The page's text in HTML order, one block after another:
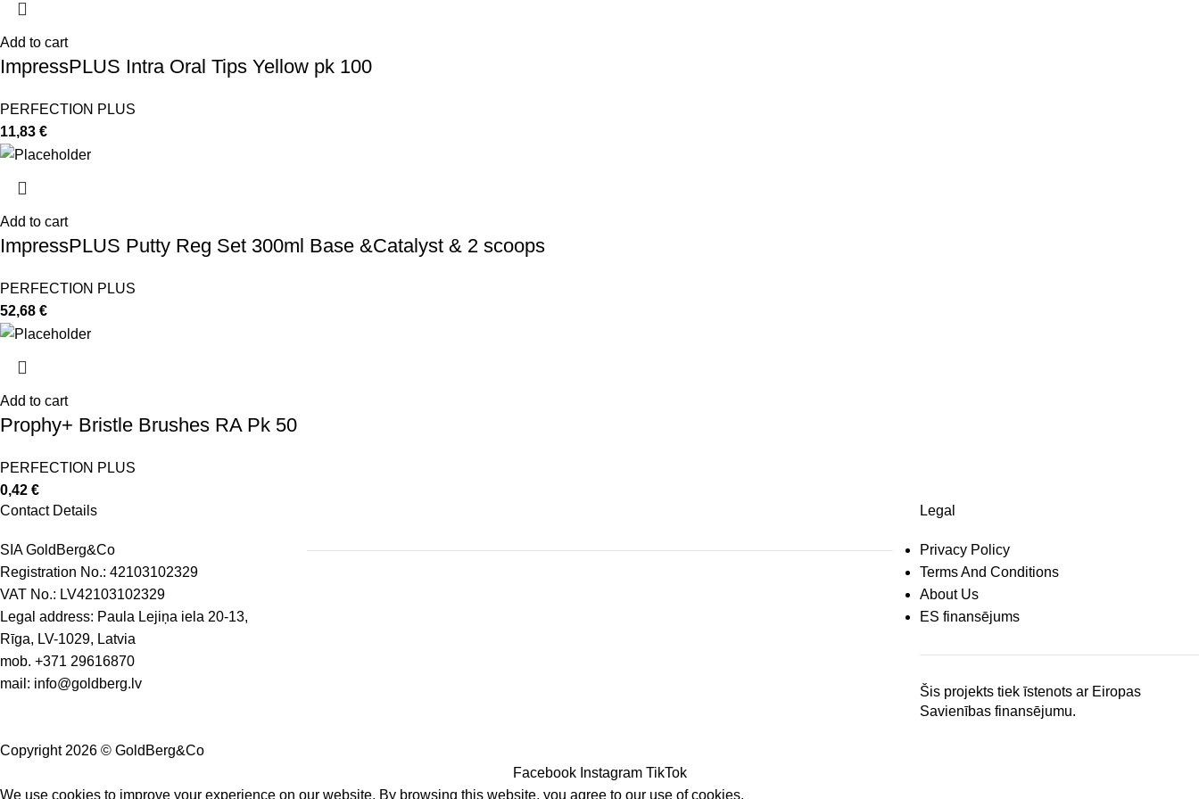
Add to cart
ImpressPLUS Intra Oral Tips Yellow pk 100
PERFECTION PLUS
11,83 €
Add to cart
ImpressPLUS Putty Reg Set 300ml Base &Catalyst & 2 scoops
PERFECTION PLUS
52,68 €
Add to cart
Prophy+ Bristle Brushes RA Pk 50
PERFECTION PLUS
0,42 €
Contact Details
SIA GoldBerg&Co
Registration No.: 42103102329
VAT No.: LV42103102329
Legal address: Paula Lejiņa iela 20-13,
Rīga, LV-1029, Latvia
mob. +371 29616870
mail: info@goldberg.lv
Legal
Privacy Policy
Terms And Conditions
About Us
ES finansējums
Šis projekts tiek īstenots ar Eiropas
Savienības finansējumu.
Copyright 2026 © GoldBerg&Co
Facebook Instagram TikTok
We use cookies to improve your experience on our website. By browsing this website, you agree to our use of cookies.